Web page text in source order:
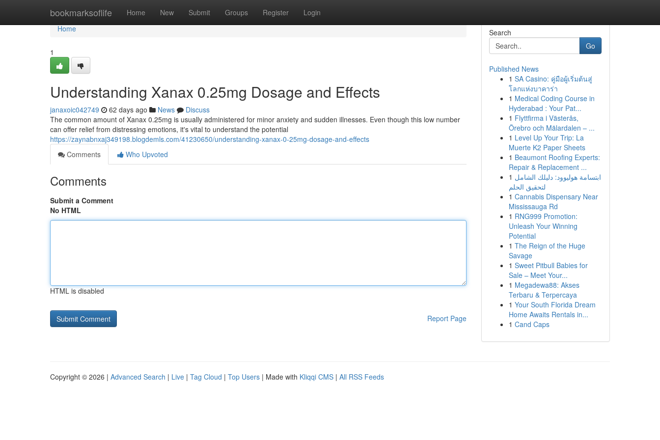
bookmarksoflife Home New Submit Groups Register Login
Home
Home
1
Understanding Xanax 0.25mg Dosage and Effects
janaxoic042749 62 days ago News
Discuss
The common amount of Xanax 0.25mg is usually administered for minor anxiety and sudden illnesses. Even though this low number
can offer relief from distressing emotions, it's vital to understand the potential
https://zaynabnxaj349198.blogdemls.com/41230650/understanding-xanax-0-25mg-dosage-and-effects
Comments
Who Upvoted
Comments
Submit a Comment
No HTML
HTML is disabled
Report Page
Search
Go
Published News
1 SA Casino: คู่มือผู้เริ่มต้นสู่
โลกแห่งบาคาร่า
1 Medical Coding Course in
Hyderabad : Your Pat...
1 Flyttfirma i Västerås,
Örebro och Mälardalen – ...
1 Level Up Your Trip: La
Muerte K2 Paper Sheets
1 Beaumont Roofing Experts:
Repair & Replacement ...
1 ابتسامة هوليوود: دليلك الشامل
لتحقيق الحلم
1 Cannabis Dispensary Near
Mississauga Rd
1 RNG999 Promotion:
Unleash Your Winning
Potential
1 The Reign of the Huge
Savage
1 Sweet Pitbull Babies for
Sale – Meet Your...
1 Megadewa88: Akses
Terbaru & Terpercaya
1 Your South Florida Dream
Home Awaits Rentals in...
1 Cand Caps
Copyright © 2026 | Advanced Search | Live | Tag Cloud | Top Users | Made with Kliqqi CMS | All RSS Feeds